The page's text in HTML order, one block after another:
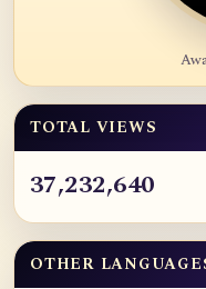
TOTAL VIEWS
37,232,640
OTHER